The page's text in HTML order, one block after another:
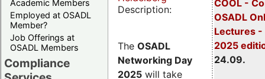
Academic Members
Employed at OSADL
Member?
Job Offerings at
OSADL Members
Compliance
COOL -
OSADL
Lectures -
2025
24.09.
Description:
The OSADL
Networking Day
2025 will take